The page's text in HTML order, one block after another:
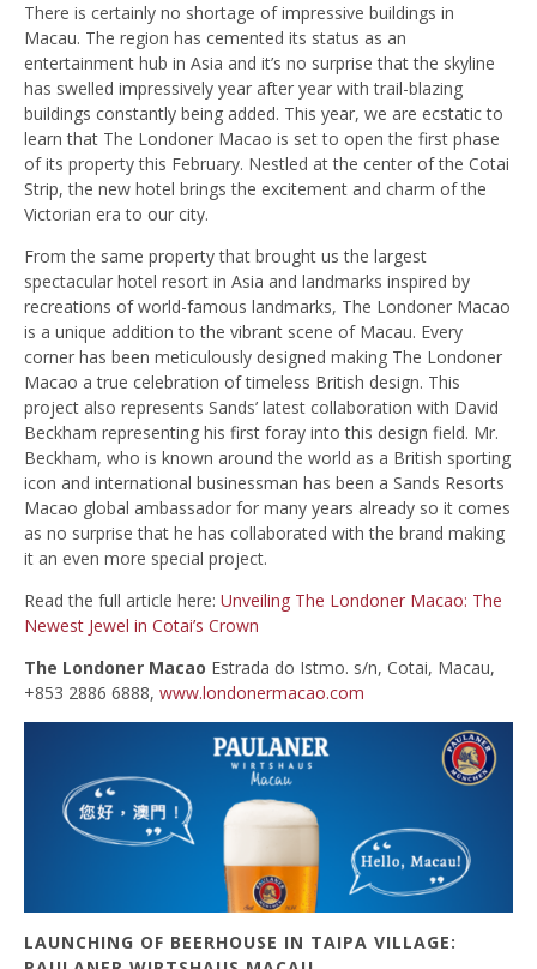
There is certainly no shortage of impressive buildings in
Macau. The region has cemented its status as an
entertainment hub in Asia and it’s no surprise that the skyline
has swelled impressively year after year with trail-blazing
buildings constantly being added. This year, we are ecstatic to
learn that The Londoner Macao is set to open the first phase
of its property this February. Nestled at the center of the Cotai
Strip, the new hotel brings the excitement and charm of the
Victorian era to our city.
From the same property that brought us the largest
spectacular hotel resort in Asia and landmarks inspired by
recreations of world-famous landmarks, The Londoner Macao
is a unique addition to the vibrant scene of Macau. Every
corner has been meticulously designed making The Londoner
Macao a true celebration of timeless British design. This
project also represents Sands’ latest collaboration with David
Beckham representing his first foray into this design field. Mr.
Beckham, who is known around the world as a British sporting
icon and international businessman has been a Sands Resorts
Macao global ambassador for many years already so it comes
as no surprise that he has collaborated with the brand making
it an even more special project.
Read the full article here: Unveiling The Londoner Macao: The
Newest Jewel in Cotai’s Crown
The Londoner Macao Estrada do Istmo. s/n, Cotai, Macau,
+853 2886 6888, www.londonermacao.com
LAUNCHING OF BEERHOUSE IN TAIPA VILLAGE: